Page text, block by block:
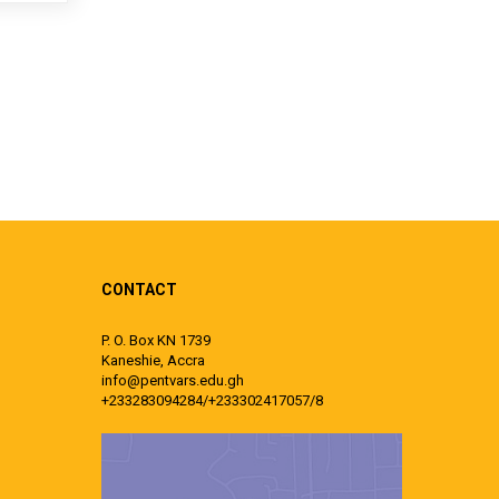
CONTACT
P. O. Box KN 1739
Kaneshie, Accra
info@pentvars.edu.gh
+233283094284/+233302417057/8